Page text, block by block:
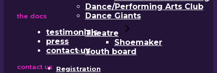
Dance/Performing Arts Club
Dance Giants
Theatre
Shoemaker
Youth board
Registration
the docs
testimonials
press
contact us
contact us